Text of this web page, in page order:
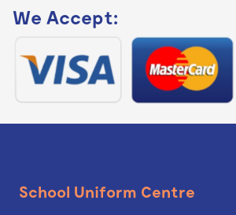
We Accept:
School Uniform Centre